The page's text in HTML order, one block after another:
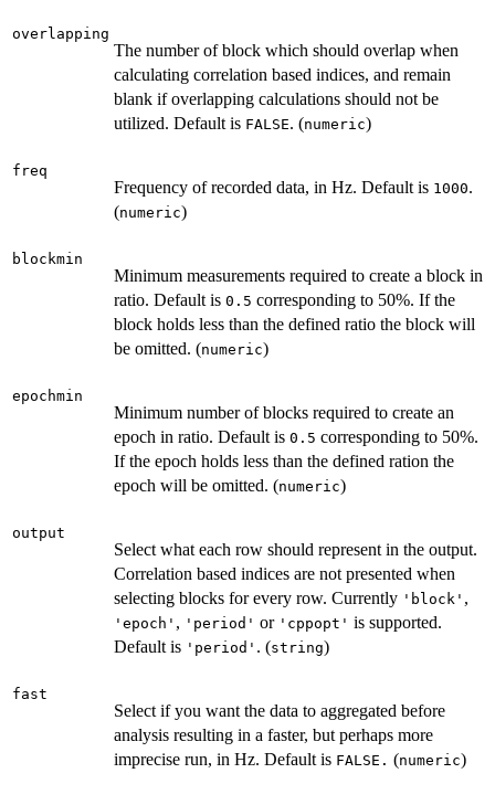
overlapping
The number of block which should overlap when
calculating correlation based indices, and remain
blank if overlapping calculations should not be
utilized. Default is FALSE. (numeric)
freq
Frequency of recorded data, in Hz. Default is 1000.
(numeric)
blockmin
Minimum measurements required to create a block in
ratio. Default is 0.5 corresponding to 50%. If the
block holds less than the defined ratio the block will
be omitted. (numeric)
epochmin
Minimum number of blocks required to create an
epoch in ratio. Default is 0.5 corresponding to 50%.
If the epoch holds less than the defined ration the
epoch will be omitted. (numeric)
output
Select what each row should represent in the output.
Correlation based indices are not presented when
selecting blocks for every row. Currently 'block' ,
'epoch' , 'period' or 'cppopt' is supported.
Default is 'period' . (string)
fast
Select if you want the data to aggregated before
analysis resulting in a faster, but perhaps more
imprecise run, in Hz. Default is FALSE. (numeric)